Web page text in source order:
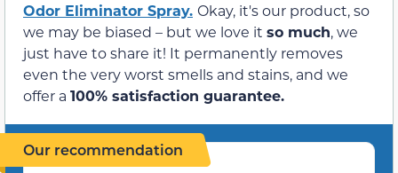
Odor Eliminator Spray. Okay, it's our product, so
we may be biased – but we love it so much, we
just have to share it! It permanently removes
even the very worst smells and stains, and we
offer a 100% satisfaction guarantee.
Our recommendation